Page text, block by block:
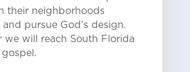
their neighborhoods
pursue God’s design.
we will reach South Florida